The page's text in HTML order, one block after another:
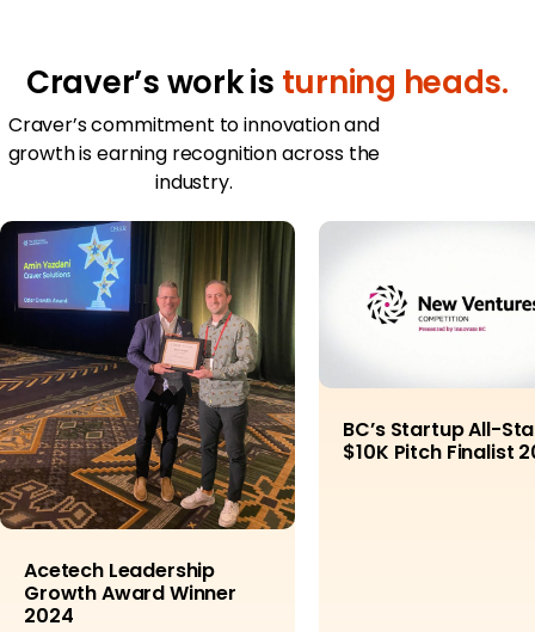
Craver’s work is turning heads.
Craver’s commitment to innovation and
growth is earning recognition across the
industry.
Acetech Leadership
Growth Award Winner
2024
BC’s Startup All-
$10K Pitch Finalist